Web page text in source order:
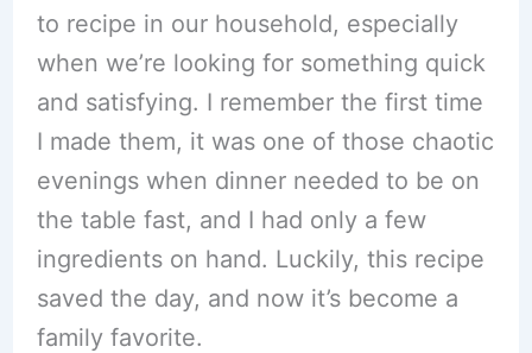
to recipe in our household, especially
when we’re looking for something quick
and satisfying. I remember the first time
I made them, it was one of those chaotic
evenings when dinner needed to be on
the table fast, and I had only a few
ingredients on hand. Luckily, this recipe
saved the day, and now it’s become a
family favorite.